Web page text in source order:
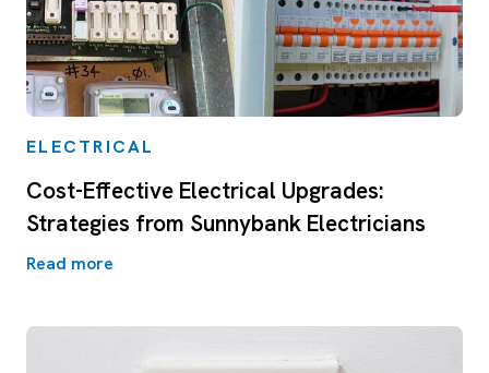
ELECTRICAL
Cost-Effective Electrical Upgrades:
Strategies from Sunnybank Electricians
Read more